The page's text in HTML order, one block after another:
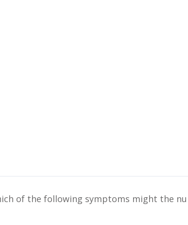
of the following symptoms might the